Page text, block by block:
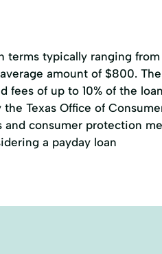
terms typically ranging
amount of $800.
fees of up to 10% of the
the Texas Office of
consumer protection
a payday loan